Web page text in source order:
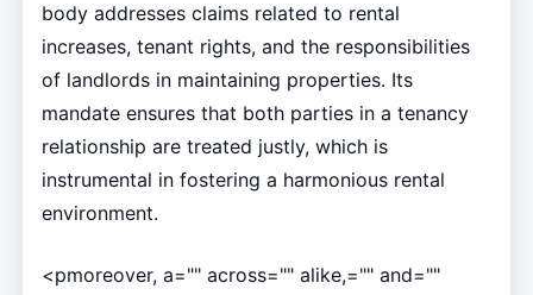
body addresses claims related to rental
increases, tenant rights, and the responsibilities
of landlords in maintaining properties. Its
mandate ensures that both parties in a tenancy
relationship are treated justly, which is
instrumental in fostering a harmonious rental
environment.
<pmoreover, a="" across="" alike,="" and=""